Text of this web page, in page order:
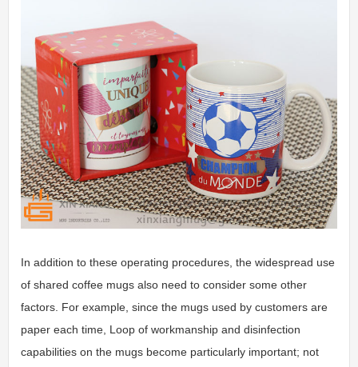
In addition to these operating procedures, the widespread use
of shared coffee mugs also need to consider some other
factors. For example, since the mugs used by customers are
paper each time, Loop of workmanship and disinfection
capabilities on the mugs become particularly important; not